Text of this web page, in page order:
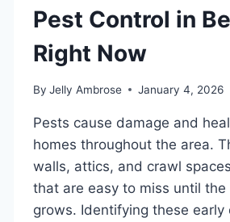
Pest Control in
Right Now
By Jelly Ambrose January 4, 2026
Pests cause damage and
homes throughout the area.
walls, attics, and crawl
that are easy to miss until the
grows. Identifying these early